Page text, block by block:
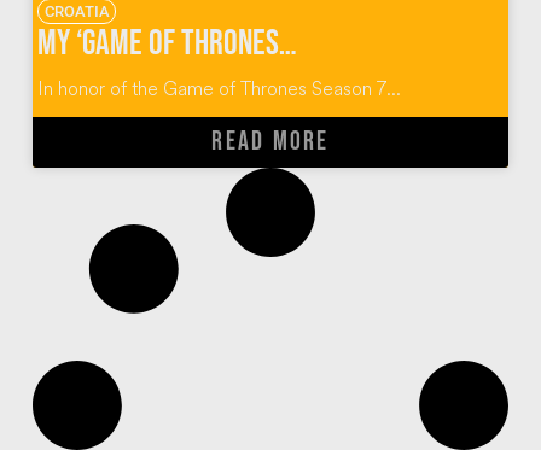
CROATIA
My ‘Game of Thrones’ Walk of Atonement in Dubrovnik, Croatia
In honor of the Game of Thrones Season 7...
READ MORE